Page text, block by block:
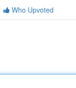
Who Upvoted